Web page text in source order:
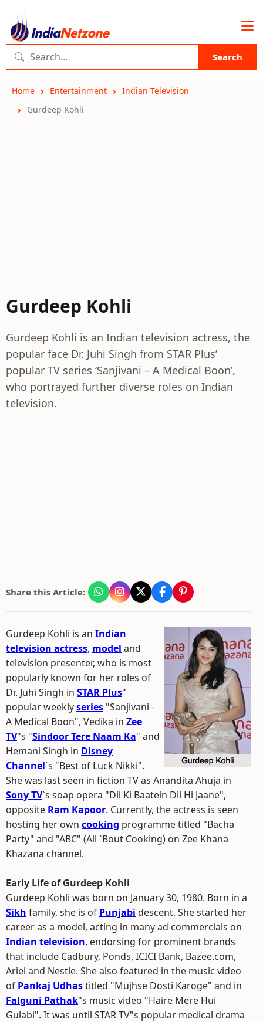
Search
Home Entertainment
Indian Television
Gurdeep Kohli
Gurdeep Kohli
Gurdeep Kohli is an Indian television actress, the
popular face Dr. Juhi Singh from STAR Plus’
popular TV series ‘Sanjivani – A Medical Boon’,
who portrayed further diverse roles on Indian
television.
Share this Article:
Gurdeep Kohli is an Indian
television actress, model and
television presenter, who is most
popularly known for her roles of
Dr. Juhi Singh in STAR Plus"
popular weeklyseries "Sanjivani -
A Medical Boon", Vedika in Zee
TV"s "Sindoor Tere Naam Ka" and
Hemani Singh in Disney
Channel`s "Best of Luck Nikki".
She was last seen in fiction TV as Anandita Ahuja in
Sony TV`s soap opera "Dil Ki Baatein Dil Hi Jaane",
opposite Ram Kapoor. Currently, the actress is seen
hosting her own cooking programme titled "Bacha
Party" and "ABC" (All `Bout Cooking) on Zee Khana
Khazana channel.
Early Life of Gurdeep Kohli
Gurdeep Kohli was born on January 30, 1980. Born in a
Sikh family, she is of Punjabi descent. She started her
career as a model, acting in many ad commercials on
Indian television, endorsing for prominent brands
that include Cadbury, Ponds, ICICI Bank, Bazee.com,
Ariel and Nestle. She also featured in the music video
of Pankaj Udhastitled "Mujhse Dosti Karoge" and in
Falguni Pathak"s music video "Haire Mere Hui
Gulabi". It was until STAR TV"s popular medical drama